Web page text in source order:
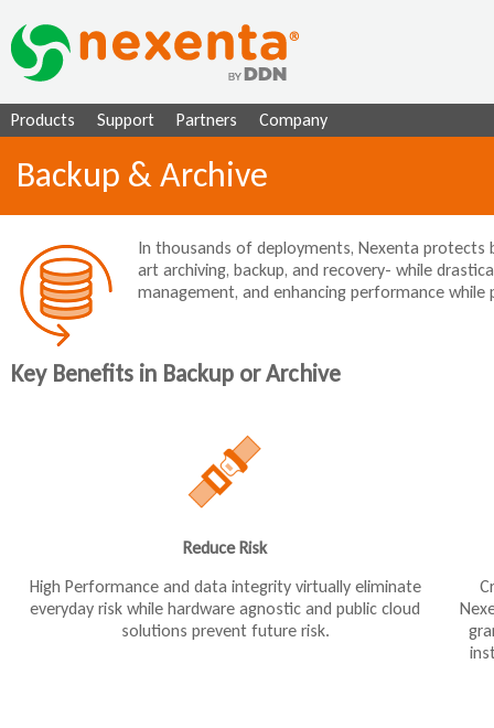
Products Support Partners Company
Backup & Archive
In thousands of deployments, Nexenta
art archiving, backup, and recovery- while
management, and enhancing performance
Key Benefits in Backup or Archive
Reduce Risk
High Performance and data integrity virtually eliminate
everyday risk while hardware agnostic and public cloud
solutions prevent future risk.